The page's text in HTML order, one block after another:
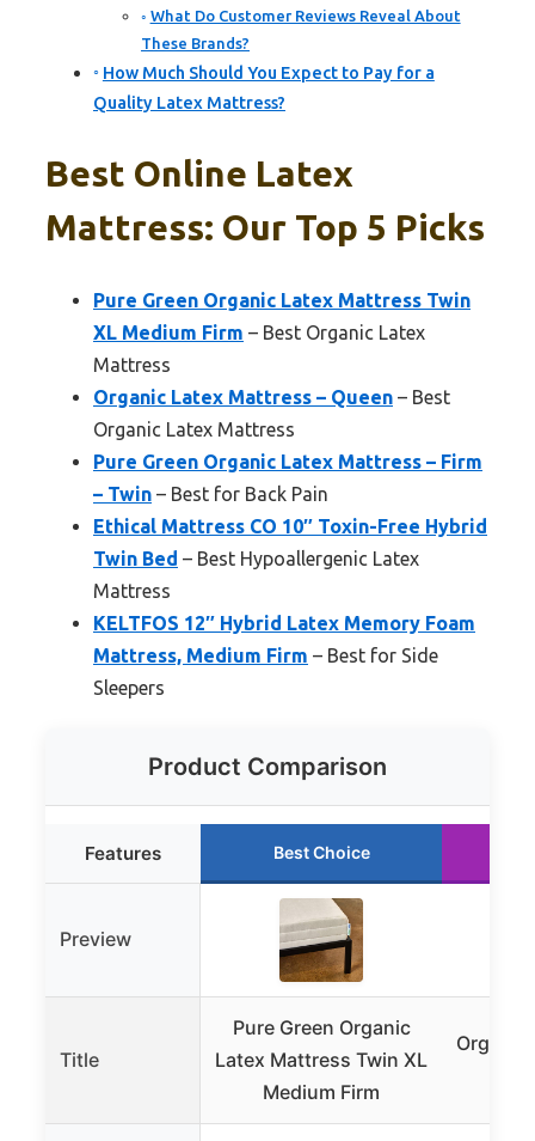
What Do Customer Reviews Reveal About
These Brands?
How Much Should You Expect to Pay for a
Quality Latex Mattress?
Best Online Latex
Mattress: Our Top 5 Picks
Pure Green Organic Latex Mattress Twin
XL Medium Firm – Best Organic Latex
Mattress
Organic Latex Mattress – Queen – Best
Organic Latex Mattress
Pure Green Organic Latex Mattress – Firm
– Twin – Best for Back Pain
Ethical Mattress CO 10″ Toxin-Free Hybrid
Twin Bed – Best Hypoallergenic Latex
Mattress
KELTFOS 12″ Hybrid Latex Memory Foam
Mattress, Medium Firm – Best for Side
Sleepers
Product Comparison
Features Best Choice
Preview
Title
Pure Green Organic
Latex Mattress Twin XL
Medium Firm
Organic